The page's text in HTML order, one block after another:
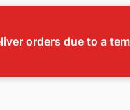
orders due to a